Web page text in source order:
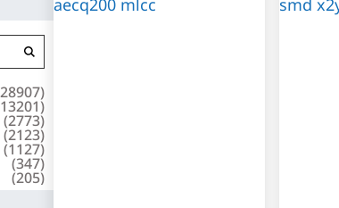
28907)
13201)
(2773)
(2123)
(1127)
(347)
(205)